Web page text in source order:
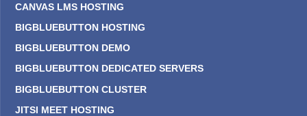
CANVAS LMS HOSTING
BIGBLUEBUTTON HOSTING
BIGBLUEBUTTON DEMO
BIGBLUEBUTTON DEDICATED SERVERS
BIGBLUEBUTTON CLUSTER
JITSI MEET HOSTING